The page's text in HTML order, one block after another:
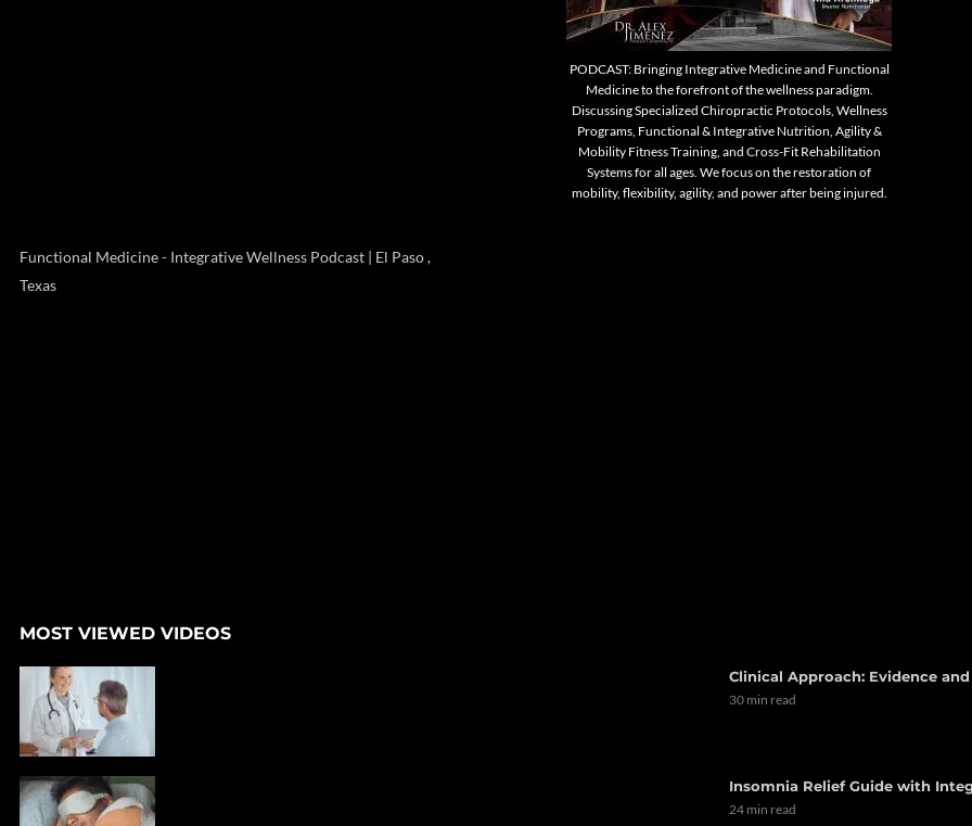
PODCAST: Bringing Integrative Medicine and Functional
Medicine to the forefront of the wellness paradigm.
Discussing Specialized Chiropractic Protocols, Wellness
Programs, Functional & Integrative Nutrition, Agility &
Mobility Fitness Training, and Cross-Fit Rehabilitation
Systems for all ages. We focus on the restoration of
mobility, flexibility, agility, and power after being injured.
Functional Medicine - Integrative Wellness Podcast | El Paso ,
Texas
MOST VIEWED VIDEOS
Clinical Approach: Evidence
30 min read
Insomnia Relief Guide with
24 min read